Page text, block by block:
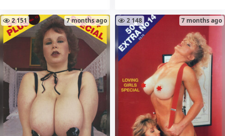
2 151 7 months ago 2 148 7 months ago